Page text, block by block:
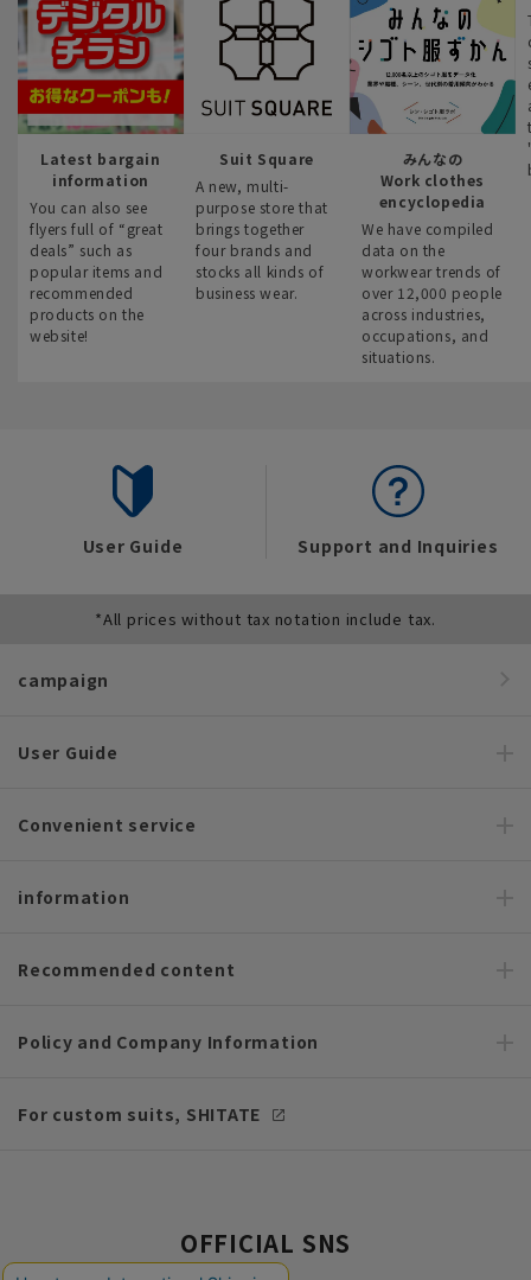
Latest bargain
information
You can also see
flyers full of “great
deals” such as
popular items and
recommended
products on the
website!
Suit Square
A new, multi-
purpose store that
brings together
four brands and
stocks all kinds of
business wear.
みんなの
Work clothes
encyclopedia
We have compiled
data on the
workwear trends of
over 12,000 people
across industries,
occupations, and
situations.
User Guide Support and Inquiries
*All prices without tax notation include tax.
campaign
User Guide
Convenient service
information
Recommended content
Policy and Company Information
For custom suits, SHITATE
OFFICIAL SNS